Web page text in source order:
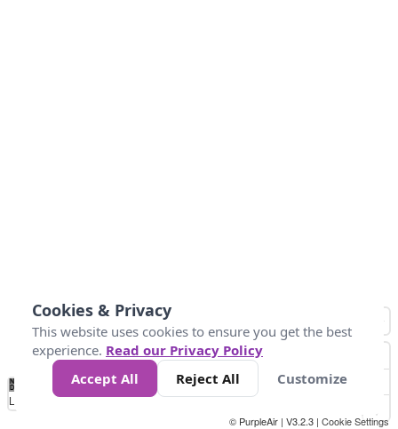
No
Data 4 5 6 7 10 +
Loading...
© PurpleAir | V3.2.3 | Cookie Settings
Cookies & Privacy
This website uses cookies to ensure you get the best
experience. Read our Privacy Policy
Accept All
Reject All Customize